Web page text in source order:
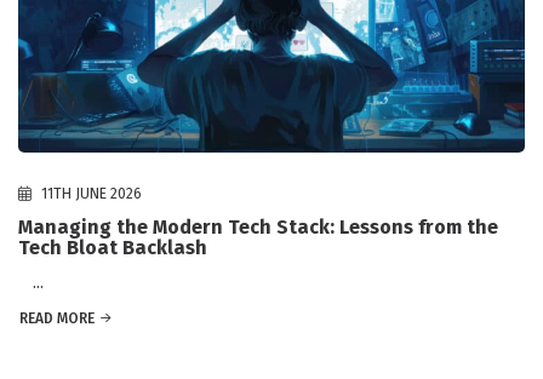
11TH JUNE 2026
Managing the Modern Tech Stack: Lessons from the
Tech Bloat Backlash
...
READ MORE